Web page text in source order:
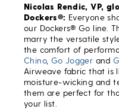
Nicolas Rendic, VP,
Dockers®: Everyone
our Dockers® Go line.
marry the versatile
the comfort of
Chino, Go Jogger and
Airweave fabric that is
moisture-wicking and
them are perfect for
your list.